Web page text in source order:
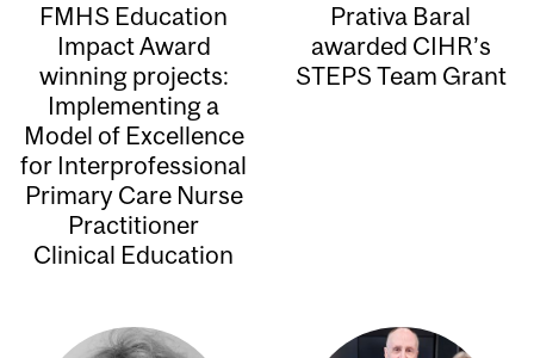
FMHS Education
Impact Award
winning projects:
Implementing a
Model of Excellence
for Interprofessional
Primary Care Nurse
Practitioner
Clinical Education
Prativa Baral
awarded CIHR’s
STEPS Team Grant